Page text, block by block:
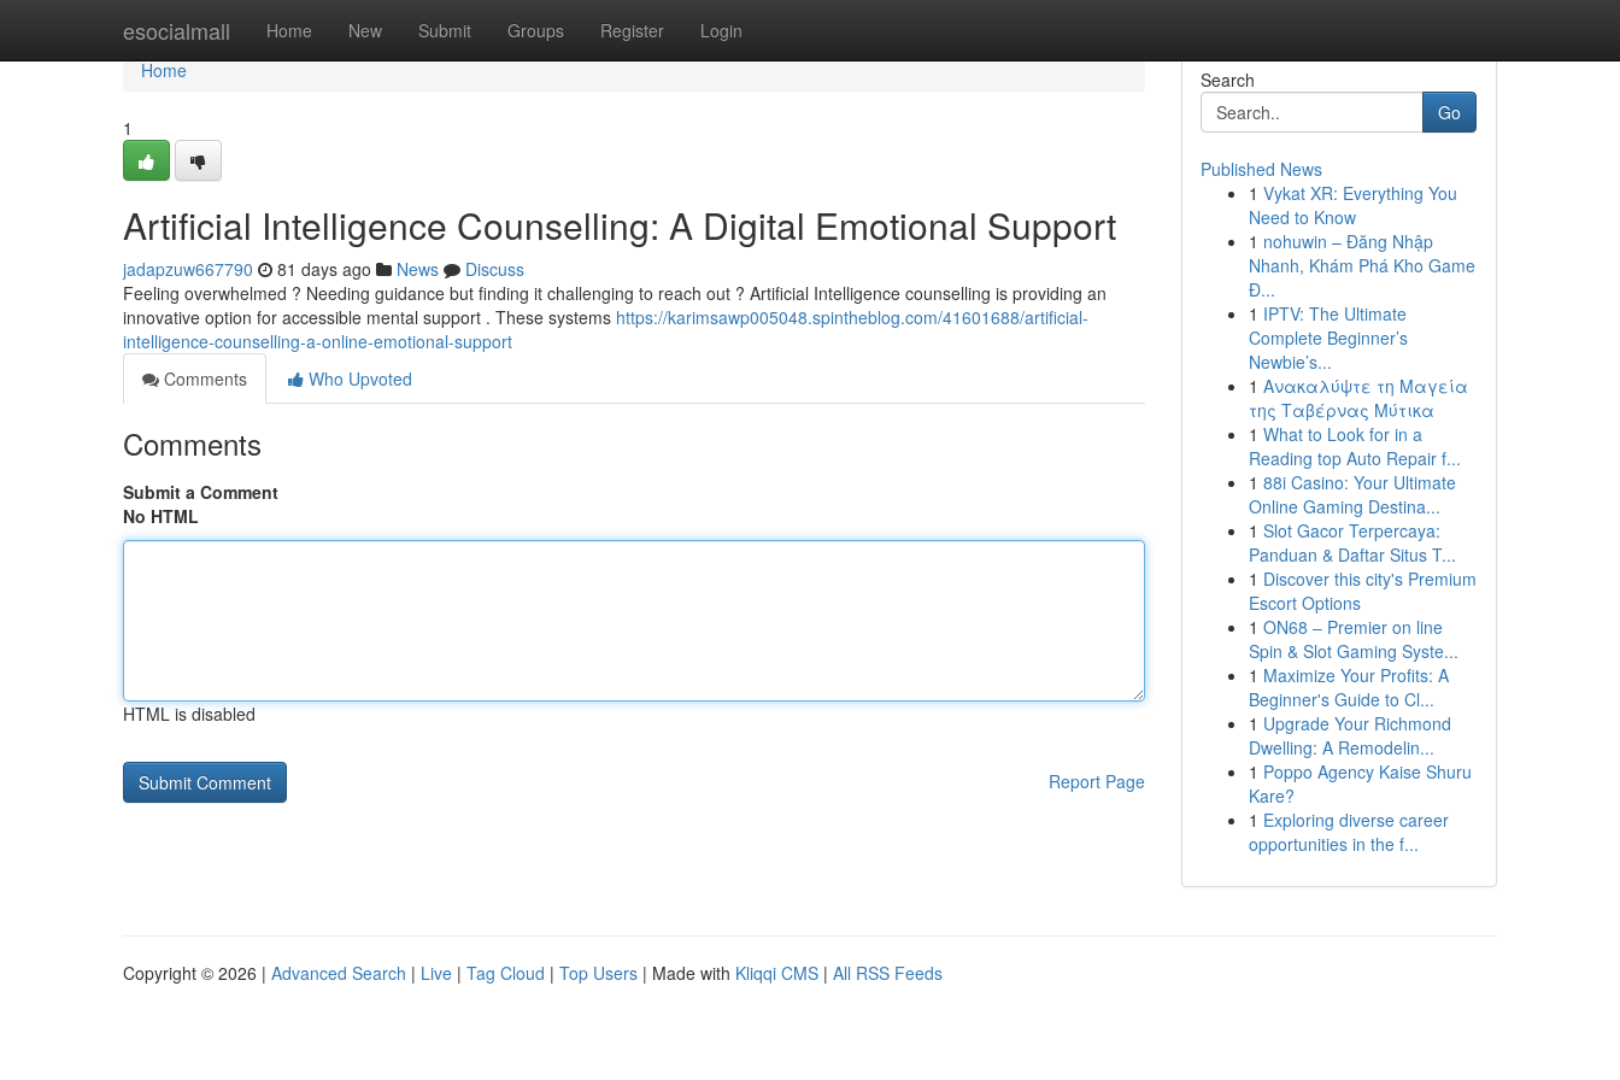
esocialmall Home New Submit Groups Register Login
Home
Home
1
Artificial Intelligence Counselling: A Digital Emotional Support
jadapzuw667790 81 days ago News
Discuss
Feeling overwhelmed ? Needing guidance but finding it challenging to reach out ? Artificial Intelligence counselling is providing an
innovative option for accessible mental support . These systems https://karimsawp005048.spintheblog.com/41601688/artificial-
intelligence-counselling-a-online-emotional-support
Comments
Who Upvoted
Comments
Submit a Comment
No HTML
HTML is disabled
Report Page
Search
Go
Published News
1 Vykat XR: Everything You
Need to Know
1 nohuwin – Đăng Nhập
Nhanh, Khám Phá Kho Game
Đ...
1 IPTV: The Ultimate
Complete Beginner’s
Newbie’s...
1 Ανακαλύψτε τη Μαγεία
της Ταβέρνας Μύτικα
1 What to Look for in a
Reading top Auto Repair f...
1 88i Casino: Your Ultimate
Online Gaming Destina...
1 Slot Gacor Terpercaya:
Panduan & Daftar Situs T...
1 Discover this city's Premium
Escort Options
1 ON68 – Premier on line
Spin & Slot Gaming Syste...
1 Maximize Your Profits: A
Beginner's Guide to Cl...
1 Upgrade Your Richmond
Dwelling: A Remodelin...
1 Poppo Agency Kaise Shuru
Kare?
1 Exploring diverse career
opportunities in the f...
Copyright © 2026 | Advanced Search | Live | Tag Cloud | Top Users | Made with Kliqqi CMS | All RSS Feeds